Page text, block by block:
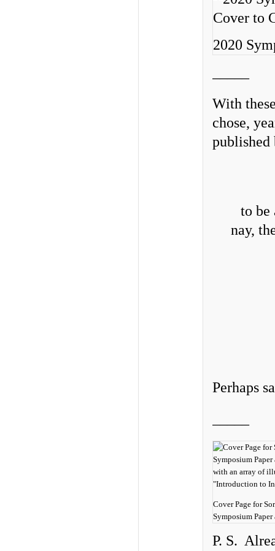
2020
With
chose,
published
to be
nay,
Perhaps
Cover Page for
Symposium
P. S.